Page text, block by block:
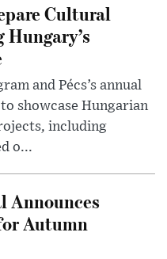
Cultural
and Pécs’s annual
showcase Hungarian
including
o...
Announces
Autumn